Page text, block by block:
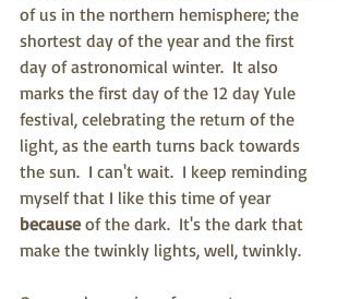
of us in the northern hemisphere; the
shortest day of the year and the first
day of astronomical winter.  It also
marks the first day of the 12 day Yule
festival, celebrating the return of the
light, as the earth turns back towards
the sun.  I can't wait.  I keep reminding
myself that I like this time of year
because of the dark.  It's the dark that
make the twinkly lights, well, twinkly.